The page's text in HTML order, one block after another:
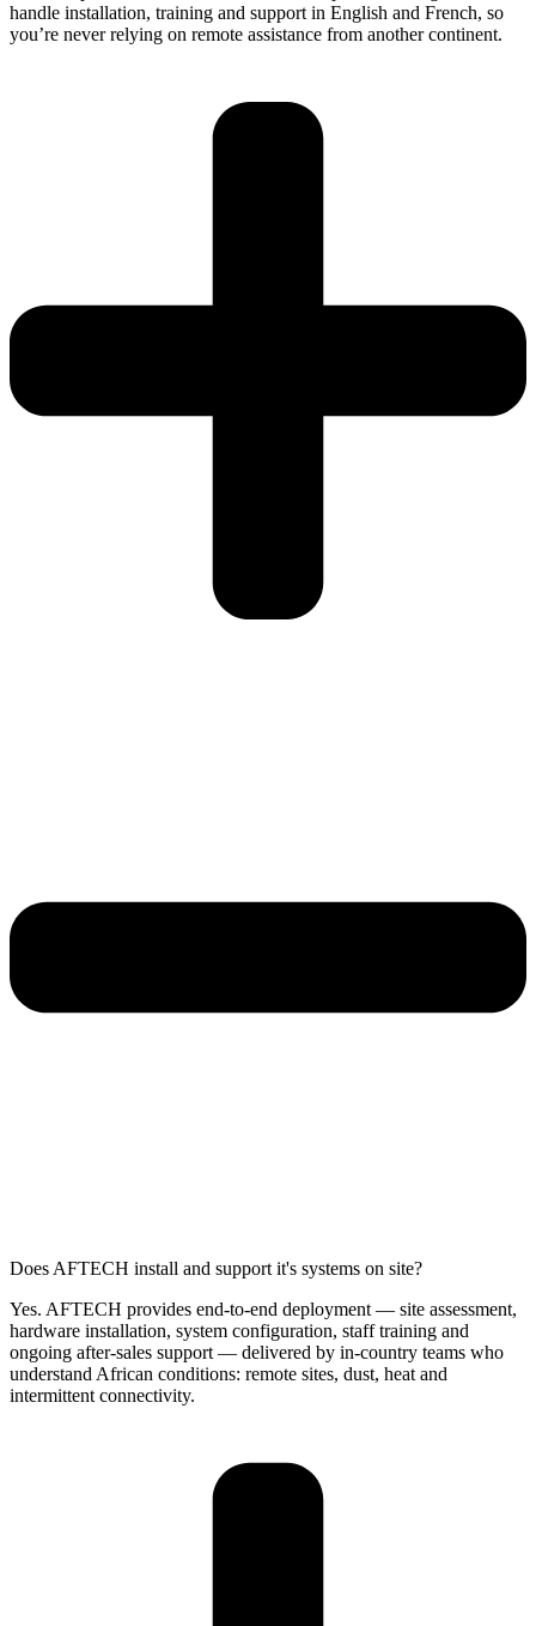
handle installation, training and support in English and French, so
you’re never relying on remote assistance from another continent.
Does AFTECH install and support it's systems on site?
Yes. AFTECH provides end-to-end deployment — site assessment,
hardware installation, system configuration, staff training and
ongoing after-sales support — delivered by in-country teams who
understand African conditions: remote sites, dust, heat and
intermittent connectivity.